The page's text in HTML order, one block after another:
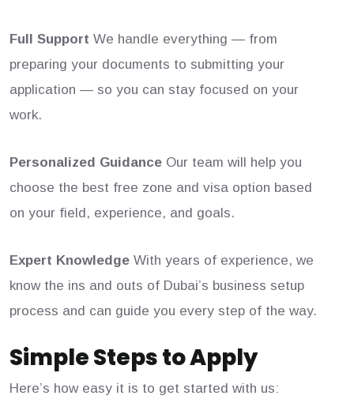
Full Support We handle everything — from
preparing your documents to submitting your
application — so you can stay focused on your
work.
Personalized Guidance Our team will help you
choose the best free zone and visa option based
on your field, experience, and goals.
Expert Knowledge With years of experience, we
know the ins and outs of Dubai’s business setup
process and can guide you every step of the way.
Simple Steps to Apply
Here’s how easy it is to get started with us: